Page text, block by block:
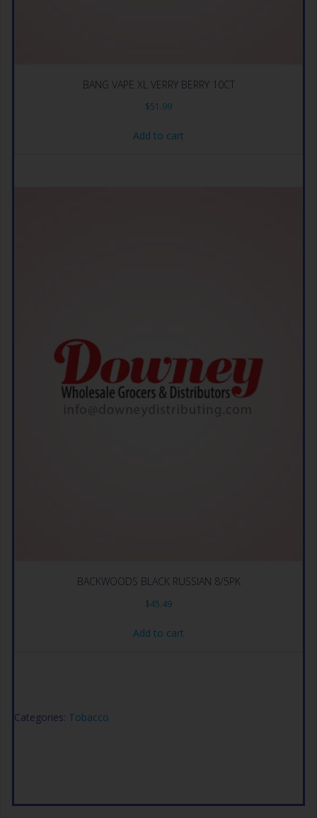
BANG VAPE XL VERRY BERRY 10CT
$51.99
Add to cart
BACKWOODS BLACK RUSSIAN 8/5PK
$45.49
Add to cart
Categories: Tobacco